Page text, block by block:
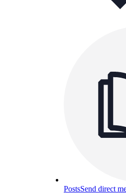
PostsSend direct